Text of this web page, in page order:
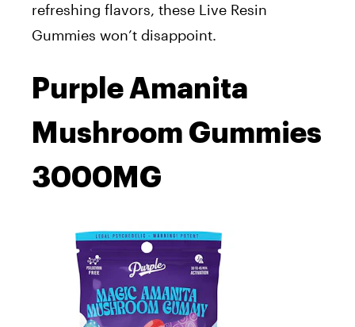
refreshing flavors, these Live Resin
Gummies won’t disappoint.
Purple Amanita
Mushroom Gummies
3000MG